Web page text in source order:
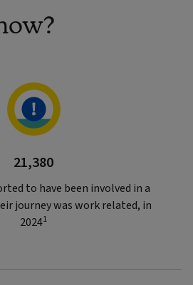
21,380
to have been involved in a
journey was work related, in
20241